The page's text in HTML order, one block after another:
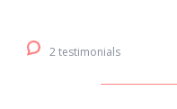
2 testimonials